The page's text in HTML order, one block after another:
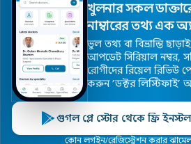
খুলনার সকল
নাম্বারের তথ্য এক
ভুল তথ্য বা বিভ্রান্তি
আপডেট সিরিয়াল নম্বর,
রোগীদের রিয়েল
করুন ’ডক্টর লিস্টিফাই’
গুগল প্লে স্টোর থেকে ফ্রি
কোন লগইন/রেজিস্ট্রেশন করার